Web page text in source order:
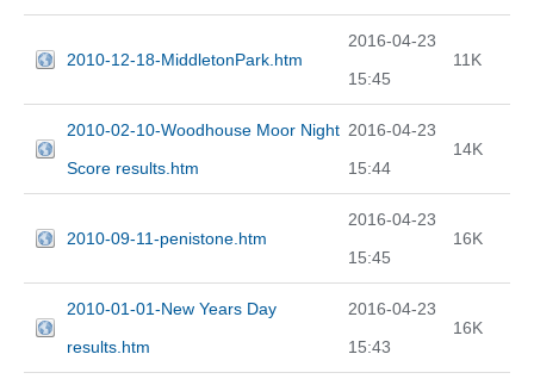
2010-12-18-MiddletonPark.htm
2016-04-23
15:45
11K
2010-02-10-Woodhouse Moor Night
Score results.htm
2016-04-23
15:44
14K
2010-09-11-penistone.htm
2016-04-23
15:45
16K
2010-01-01-New Years Day
results.htm
2016-04-23
15:43
16K